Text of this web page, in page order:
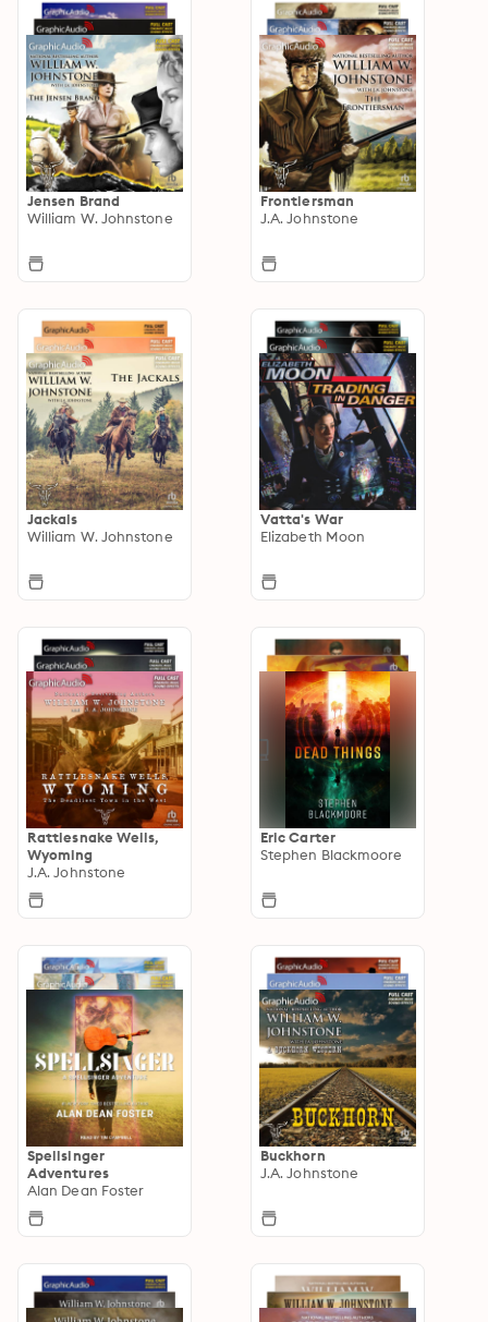
Jensen Brand
William W. Johnstone
Frontiersman
J.A. Johnstone
Jackals
William W. Johnstone
Vatta's War
Elizabeth Moon
Rattlesnake Wells,
Wyoming
J.A. Johnstone
Eric Carter
Stephen Blackmoore
Spellsinger
Adventures
Alan Dean Foster
Buckhorn
J.A. Johnstone